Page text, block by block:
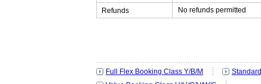
Refunds
No refunds permitted
Full Flex Booking Class Y/B/M